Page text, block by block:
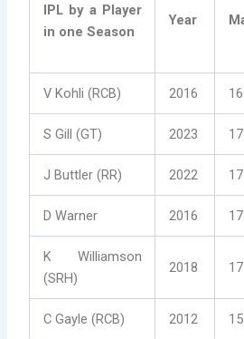
IPL by a Player
in one Season
Year
V Kohli (RCB) 2016 16
S Gill (GT) 2023 17
J Buttler (RR) 2022 17
D Warner 2016 17
K Williamson
(SRH)
2018 17
C Gayle (RCB) 2012 15